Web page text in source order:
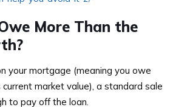
More Than the
your mortgage (meaning you owe
current market value), a standard sale
to pay off the loan.